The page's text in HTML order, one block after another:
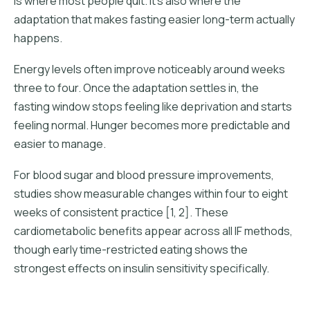
adaptation that makes fasting easier long-term actually
happens.
Energy levels often improve noticeably around weeks
three to four. Once the adaptation settles in, the
fasting window stops feeling like deprivation and starts
feeling normal. Hunger becomes more predictable and
easier to manage.
For blood sugar and blood pressure improvements,
studies show measurable changes within four to eight
weeks of consistent practice [1, 2]. These
cardiometabolic benefits appear across all IF methods,
though early time-restricted eating shows the
strongest effects on insulin sensitivity specifically.